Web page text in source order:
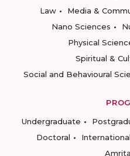
Law
Media &
Nano Sciences
Physical
Spiritual &
Social and Behavioural
Undergraduate
Doctoral
International